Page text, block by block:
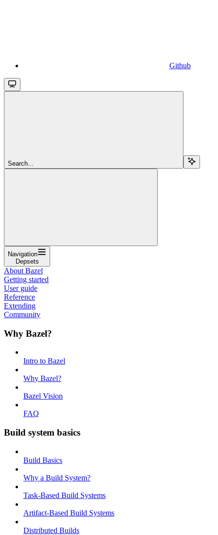
Github
Search...
Navigation
Depsets
About Bazel
Getting started
User guide
Reference
Extending
Community
Why Bazel?
Intro to Bazel
Why Bazel?
Bazel Vision
FAQ
Build system basics
Build Basics
Why a Build System?
Task-Based Build Systems
Artifact-Based Build Systems
Distributed Builds